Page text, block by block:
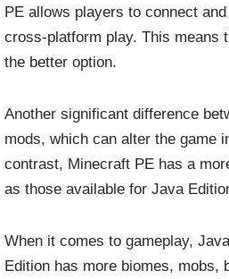
PE allows players to connect
cross-platform play. This means
the better option.
Another significant difference
mods, which can alter the game
contrast, Minecraft PE has a
as those available for Java
When it comes to gameplay,
Edition has more biomes, mobs,